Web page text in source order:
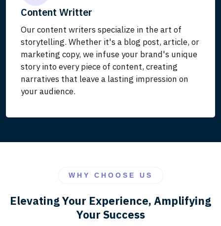
Content Writter
Our content writers specialize in the art of
storytelling. Whether it's a blog post, article, or
marketing copy, we infuse your brand's unique
story into every piece of content, creating
narratives that leave a lasting impression on
your audience.
WHY CHOOSE US
Elevating Your Experience, Amplifying
Your Success